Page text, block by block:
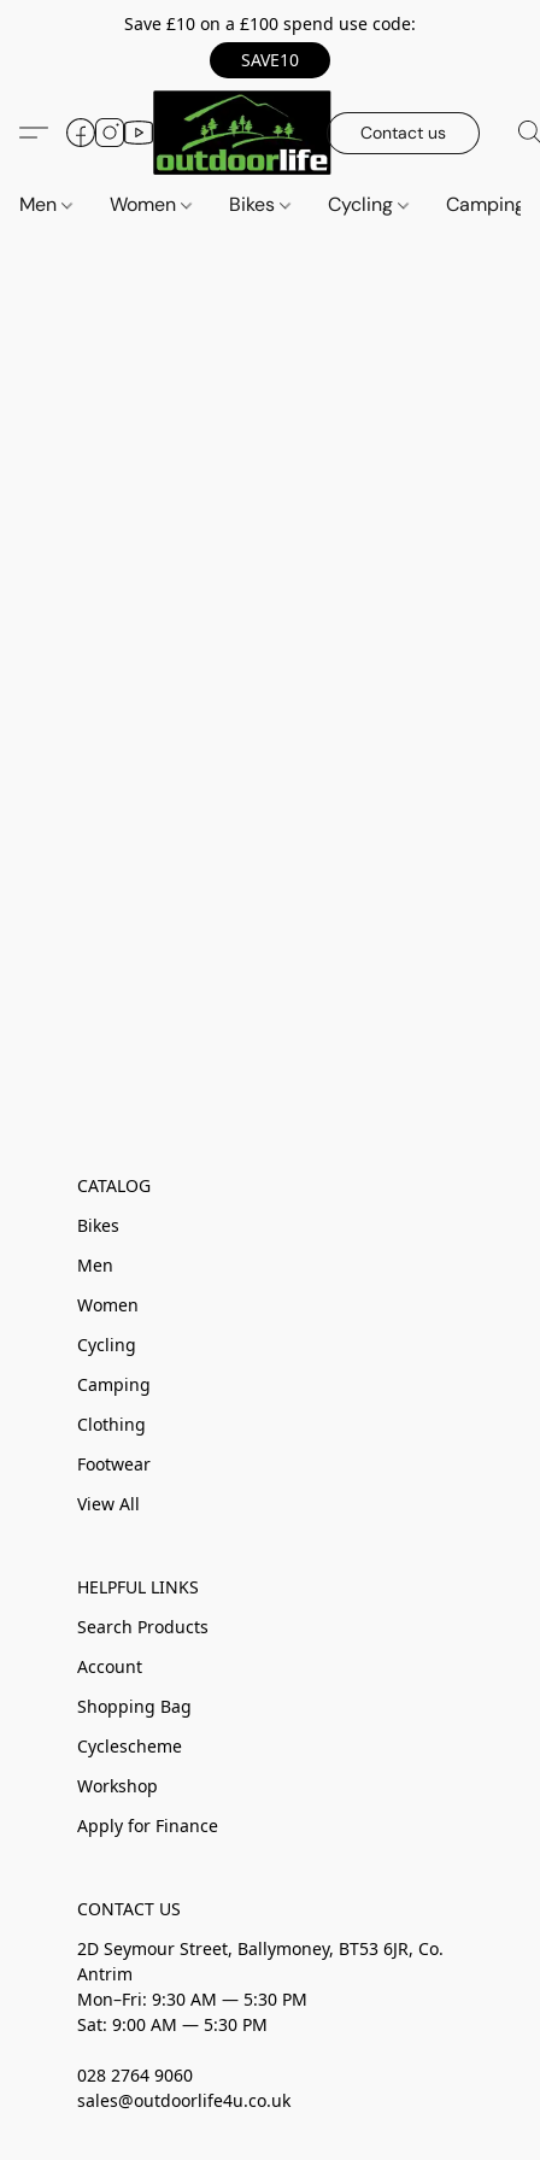
Save £10 on a £100 spend use code:
SAVE10
Contact us
Men Women Bikes Cycling Camping
CATALOG
Bikes
Men
Women
Cycling
Camping
Clothing
Footwear
View All
HELPFUL LINKS
Search Products
Account
Shopping Bag
Cyclescheme
Workshop
Apply for Finance
CONTACT US
2D Seymour Street, Ballymoney, BT53 6JR, Co.
Antrim
Mon–Fri: 9:30 AM — 5:30 PM
Sat: 9:00 AM — 5:30 PM
028 2764 9060
sales@outdoorlife4u.co.uk